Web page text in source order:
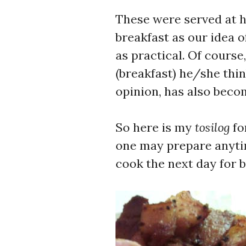
These were served at
breakfast as our idea
as practical. Of
(breakfast) he/she
opinion, has also
So here is my tosilog
one may prepare
cook the next day for